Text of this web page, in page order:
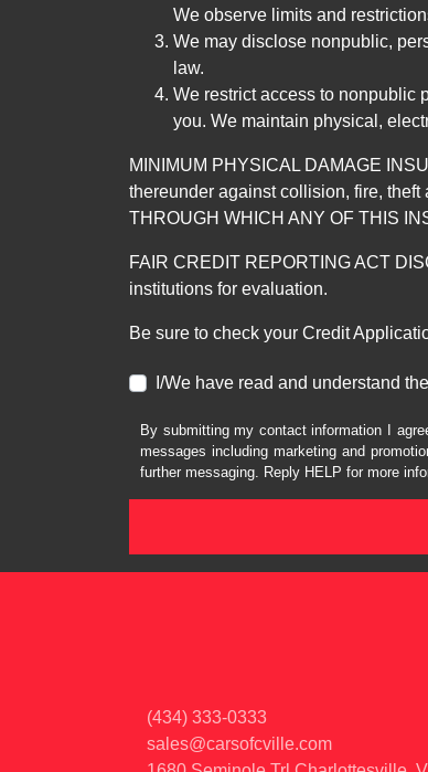
We observe limits and
We may disclose nonpublic,
law.
We restrict access to nonpublic
you. We maintain physical,
MINIMUM PHYSICAL DAMAGE
thereunder against collision, fire,
THROUGH WHICH ANY OF THIS
FAIR CREDIT REPORTING ACT
institutions for evaluation.
Be sure to check your Credit
I/We have read and understand
By submitting my contact information I
messages including marketing and
further messaging. Reply HELP for more
(434) 333-0333
sales@carsofcville.com